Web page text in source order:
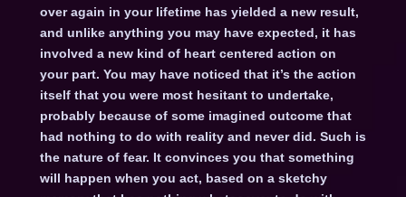
over again in your lifetime has yielded a new result,
and unlike anything you may have expected, it has
involved a new kind of heart centered action on
your part. You may have noticed that it’s the action
itself that you were most hesitant to undertake,
probably because of some imagined outcome that
had nothing to do with reality and never did. Such is
the nature of fear. It convinces you that something
will happen when you act, based on a sketchy